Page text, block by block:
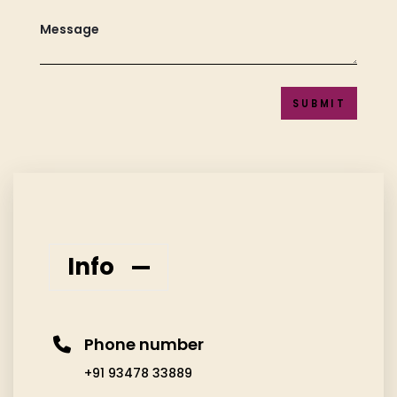
SUBMIT
Info
Phone number
+91 93478 33889